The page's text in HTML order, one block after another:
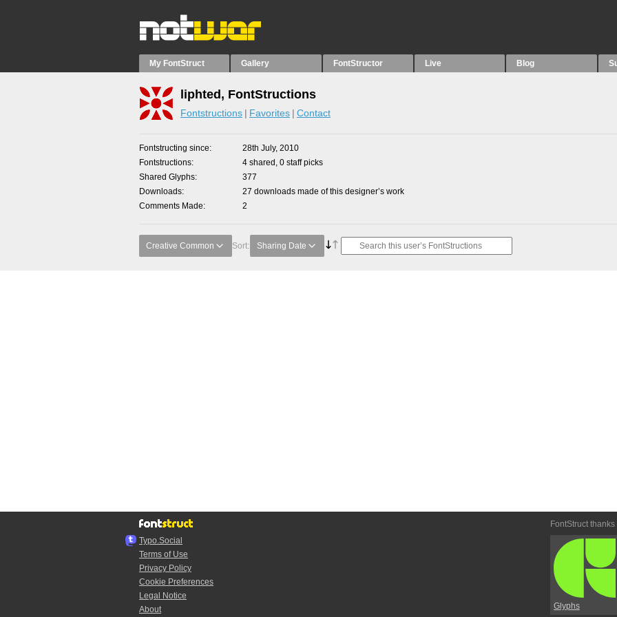
My FontStruct Gallery FontStructor Live Blog
liphted, FontStructions
Fontstructions Favorites Contact
Fontstructing since
28th July, 2010
Fontstructions
4 shared, 0 staff picks
Shared Glyphs
377
Downloads
27 downloads made of this designer’s work
Comments Made
2
Creative Common Sort: Sharing Date
Typo.Social
Terms of Use
Privacy Policy
Cookie Preferences
Legal Notice
About
FontStruct thanks
Glyphs